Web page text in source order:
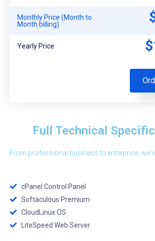
Monthly Price (Month to
Month billing)
Yearly Price
Full Technical
From professional business to enterprise,
cPanel Control Panel
Softaculous Premium
CloudLinux OS
LiteSpeed Web Server